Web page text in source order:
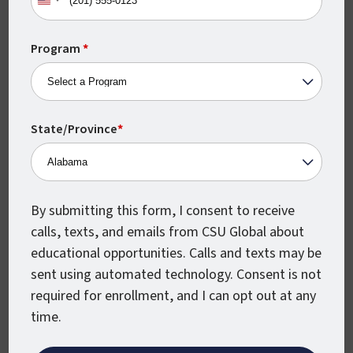
sample courseworkthen visit our page on
how our online classes work
Are Online Degrees in
Valuable as In-Person
Degrees?
If you’re worried that an online degree
won’t be as valuable as the same degree
earned from an on-campus program, then
the good news is that this simply isn’t true.
Some online schools do have better
United
States
+1
Program*
State/Province*
By submitting this form, I consent to receive
calls, texts, and emails from CSU Global about
educational opportunities. Calls and texts may be
sent using automated technology. Consent is not
required for enrollment, and I can opt out at any
time.